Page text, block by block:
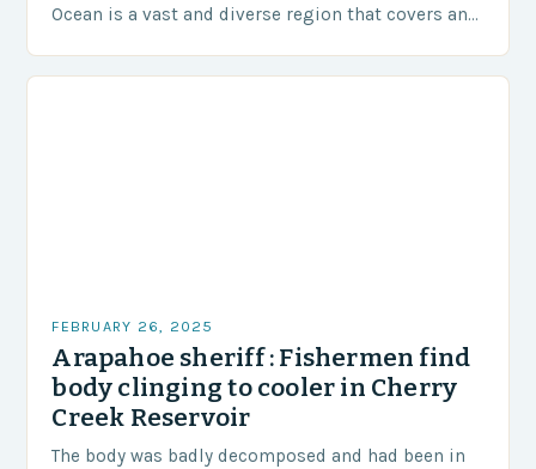
Ocean is a vast and diverse region that covers an
FEBRUARY 26, 2025
Arapahoe sheriff : Fishermen find
body clinging to cooler in Cherry
Creek Reservoir
The body was badly decomposed and had been in